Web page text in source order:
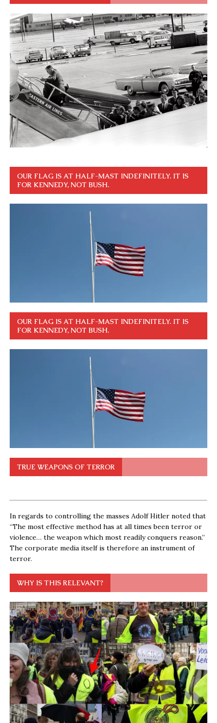
OUR FLAG IS AT HALF-MAST INDEFINITELY. IT IS
FOR KENNEDY, NOT BUSH.
OUR FLAG IS AT HALF-MAST INDEFINITELY. IT IS
FOR KENNEDY, NOT BUSH.
TRUE WEAPONS OF TERROR
In regards to controlling the masses Adolf Hitler noted that
“The most effective method has at all times been terror or
violence… the weapon which most readily conquers reason.”
The corporate media itself is therefore an instrument of
terror.
WHY IS THIS RELEVANT?